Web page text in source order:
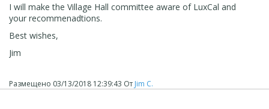
I will make the Village Hall committee aware of LuxCal and
your recommenadtions.
Best wishes,
Jim
Размещено 03/13/2018 12:39:43 От Jim C.